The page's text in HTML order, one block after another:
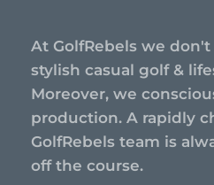
At GolfRebels we
stylish casual golf &
Moreover, we
production. A rapidly
GolfRebels team is
off the course.